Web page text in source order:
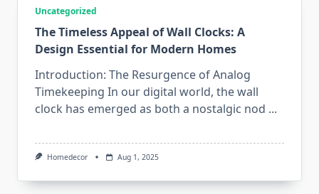
Uncategorized
The Timeless Appeal of Wall Clocks: A
Design Essential for Modern Homes
Introduction: The Resurgence of Analog
Timekeeping In our digital world, the wall
clock has emerged as both a nostalgic nod ...
Homedecor Aug 1, 2025